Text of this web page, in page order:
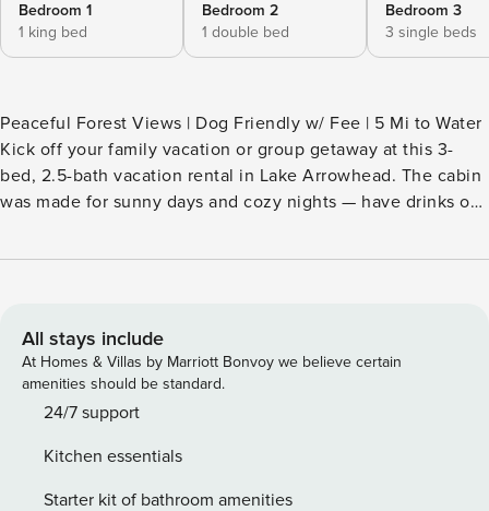
Bedroom 1
1 king bed
Bedroom 2
1 double bed
Bedroom 3
3 single beds
Peaceful Forest Views | Dog Friendly w/ Fee | 5 Mi to Water
Kick off your family vacation or group getaway at this 3-
bed, 2.5-bath vacation rental in Lake Arrowhead. The cabin
was made for sunny days and cozy nights — have drinks on
fenced yard, or curl up beside the wood-burning fireplace.
calling! -- THE PROPERTY -- CESTRP-2025-00018 SLEEPING
ARRANGEMENTS - Bedroom 1: 1 California king bed -
Bedroom 2: 1 full bed - Bedroom 3: 3 twin beds - Living
Room: 1 sleeper sofa INDOOR LIVING - Smart TV, board
LIVING - Furnished patio - Adirondack chairs, outdoor
dining set w/ umbrella - Balcony w/ hammock - Fenced-in
All stays include
At Homes & Villas by Marriott Bonvoy we believe certain
amenities should be standard.
24/7 support
Kitchen essentials
Starter kit of bathroom amenities